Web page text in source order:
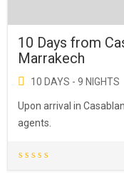
10 Days from
Marrakech
10 DAYS - 9 NIGHTS
Upon arrival in
agents.